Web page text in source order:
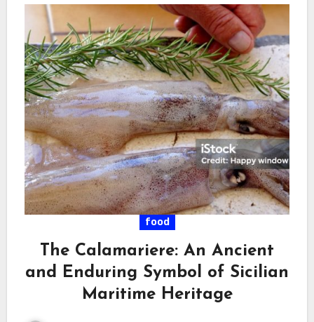
food
The Calamariere: An Ancient
and Enduring Symbol of Sicilian
Maritime Heritage